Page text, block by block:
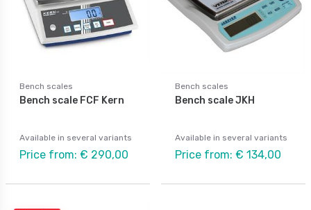
Bench scales
Bench scale FCF Kern
Available in several variants
Price from: € 290,00
Bench scales
Bench scale JKH
Available in several variants
Price from: € 134,00